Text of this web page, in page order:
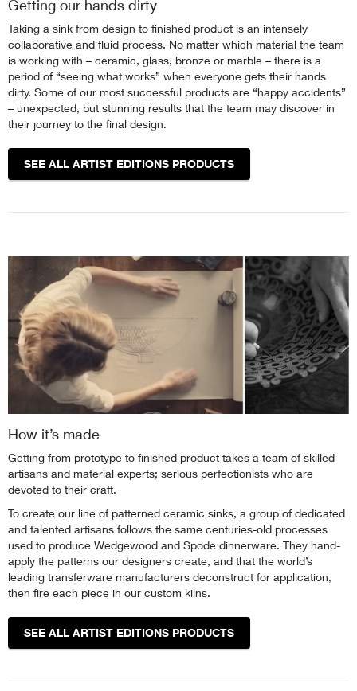
Getting our hands dirty
Taking a sink from design to finished product is an intensely
collaborative and fluid process. No matter which material the team
is working with – ceramic, glass, bronze or marble – there is a
period of “seeing what works” when everyone gets their hands
dirty. Some of our most successful products are “happy accidents”
– unexpected, but stunning results that the team may discover in
their journey to the final design.
SEE ALL ARTIST EDITIONS PRODUCTS
How it’s made
Getting from prototype to finished product takes a team of skilled
artisans and material experts; serious perfectionists who are
devoted to their craft.
To create our line of patterned ceramic sinks, a group of dedicated
and talented artisans follows the same centuries-old processes
used to produce Wedgewood and Spode dinnerware. They hand-
apply the patterns our designers create, and that the world’s
leading transferware manufacturers deconstruct for application,
then fire each piece in our custom kilns.
SEE ALL ARTIST EDITIONS PRODUCTS